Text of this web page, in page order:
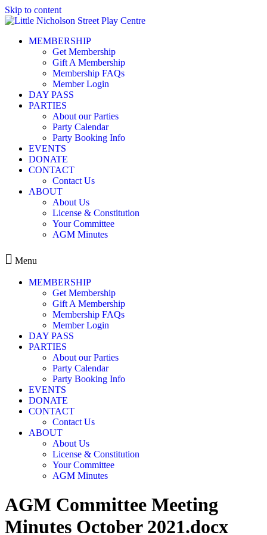
Skip to content
MEMBERSHIP
Get Membership
Gift A Membership
Membership FAQs
Member Login
DAY PASS
PARTIES
About our Parties
Party Calendar
Party Booking Info
EVENTS
DONATE
CONTACT
Contact Us
ABOUT
About Us
License & Constitution
Your Committee
AGM Minutes
Menu
MEMBERSHIP
Get Membership
Gift A Membership
Membership FAQs
Member Login
DAY PASS
PARTIES
About our Parties
Party Calendar
Party Booking Info
EVENTS
DONATE
CONTACT
Contact Us
ABOUT
About Us
License & Constitution
Your Committee
AGM Minutes
AGM Committee Meeting
Minutes October 2021.docx